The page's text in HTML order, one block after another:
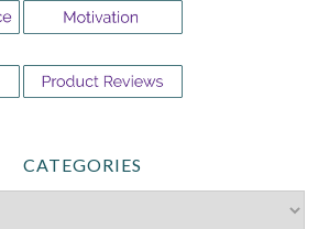
CATEGORIES